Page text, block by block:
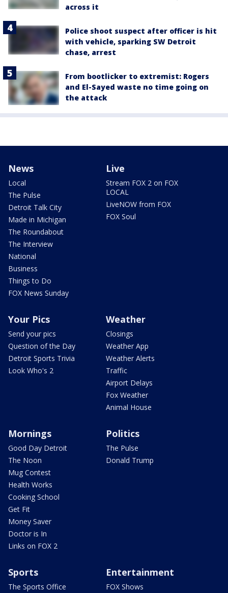
across it
Police shoot suspect after officer is hit
with vehicle, sparking SW Detroit
chase, arrest
From bootlicker to extremist: Rogers
and El-Sayed waste no time going on
the attack
News
Local
The Pulse
Detroit Talk City
Made in Michigan
The Roundabout
The Interview
National
Business
Things to Do
FOX News Sunday
Live
Stream FOX 2 on FOX
LOCAL
LiveNOW from FOX
FOX Soul
Your Pics
Send your pics
Question of the Day
Detroit Sports Trivia
Look Who's 2
Weather
Closings
Weather App
Weather Alerts
Traffic
Airport Delays
Fox Weather
Animal House
Mornings
Good Day Detroit
The Noon
Mug Contest
Health Works
Cooking School
Get Fit
Money Saver
Doctor is In
Links on FOX 2
Politics
The Pulse
Donald Trump
Sports
The Sports Office
Entertainment
FOX Shows